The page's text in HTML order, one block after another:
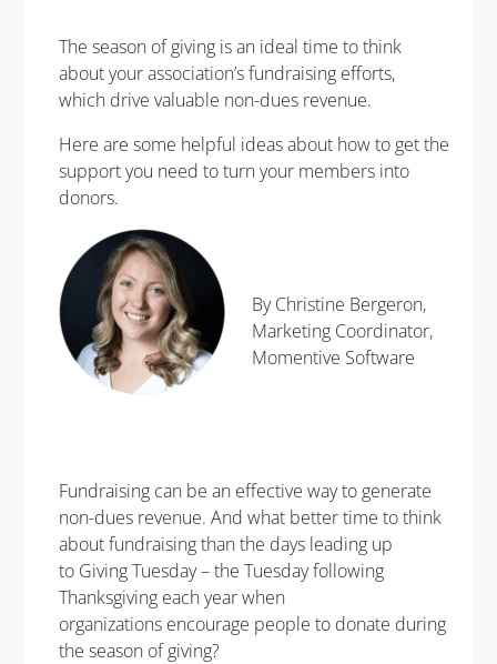
The season of giving is an ideal time to think
about your association’s fundraising efforts,
which drive valuable non-dues revenue.
Here are some helpful ideas about how to get the
support you need to turn your members into
donors.
By Christine Bergeron,
Marketing Coordinator,
Momentive Software
Fundraising can be an effective way to generate
non-dues revenue. And what better time to think
about fundraising than the days leading up
to Giving Tuesday – the Tuesday following
Thanksgiving each year when
organizations encourage people to donate during
the season of giving?